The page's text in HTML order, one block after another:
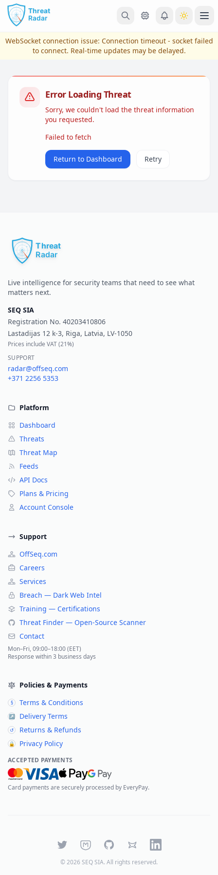
Skip to main content
View Plans & Pricing
WebSocket connection issue: Connection timeout - socket failed
to connect. Real-time updates may be delayed.
Error Loading Threat
Sorry, we couldn't load the threat information
you requested.
Failed to fetch
Return to Dashboard Retry
Live intelligence for security teams that need to see what
matters next.
SEQ SIA
Registration No. 40203410806
Lastadijas 12 k-3, Riga, Latvia, LV-1050
Prices include VAT (21%)
SUPPORT
radar@offseq.com
+371 2256 5353
Platform
Dashboard
Threats
Threat Map
Feeds
API Docs
Plans & Pricing
Account Console
Support
OffSeq.com
Careers
Services
Breach — Dark Web Intel
Training — Certifications
Threat Finder — Open-Source Scanner
Contact
Mon–Fri, 09:00–18:00 (EET)
Response within 3 business days
Policies & Payments
§ Terms & Conditions
↗ Delivery Terms
↺ Returns & Refunds
🔒 Privacy Policy
ACCEPTED PAYMENTS
Card payments are securely processed by EveryPay.
TwitterMastodonGitHubBlueskyLinkedIn
©2026 SEQ SIA. All rights reserved.